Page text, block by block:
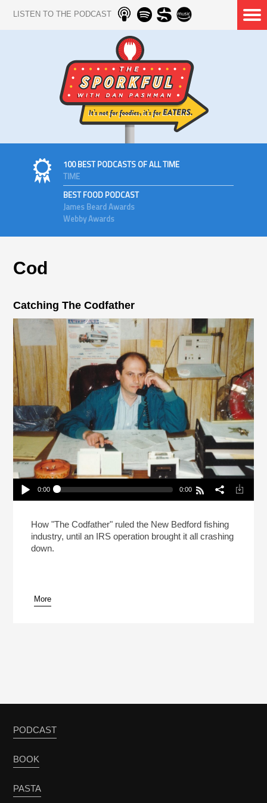
LISTEN TO THE PODCAST
100 BEST PODCASTS OF ALL TIME
TIME
BEST FOOD PODCAST
James Beard Awards
Webby Awards
Cod
Catching The Codfather
Play /
pause
0:00 0:00
How "The Codfather" ruled the New Bedford fishing
industry, until an IRS operation brought it all crashing
down.
More
PODCAST
BOOK
PASTA